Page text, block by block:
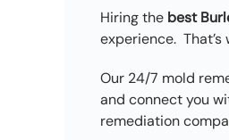
Hiring the best
experience.
Our 24/7 mold
and connect you
remediation